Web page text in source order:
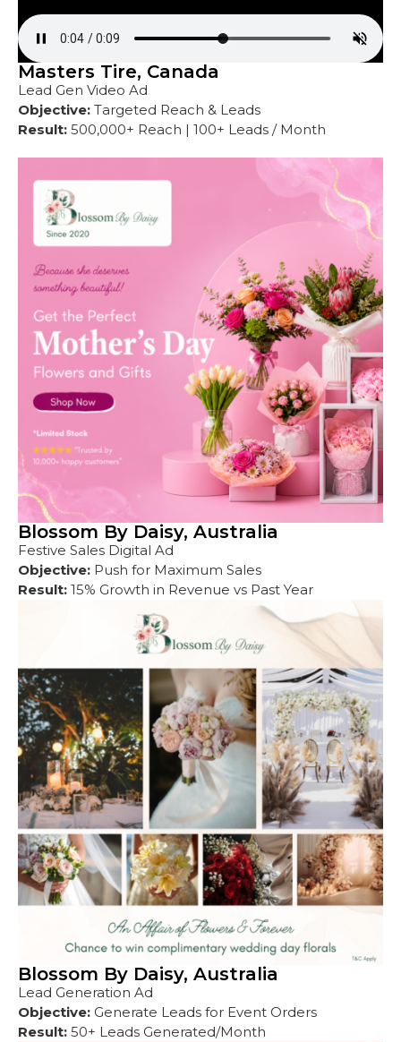
Masters Tire, Canada
Lead Gen Video Ad
Objective: Targeted Reach & Leads
Result: 500,000+ Reach | 100+ Leads / Month
Blossom By Daisy, Australia
Festive Sales Digital Ad
Objective: Push for Maximum Sales
Result: 15% Growth in Revenue vs Past Year
Blossom By Daisy, Australia
Lead Generation Ad
Objective: Generate Leads for Event Orders
Result: 50+ Leads Generated/Month